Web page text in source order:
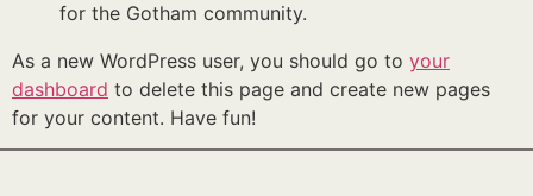
for the Gotham community.
As a new WordPress user, you should go to your
dashboard to delete this page and create new pages
for your content. Have fun!